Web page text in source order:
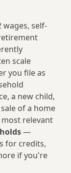
self-
scale
you file as
a new child,
of a home
relevant
—
for credits,
if you're